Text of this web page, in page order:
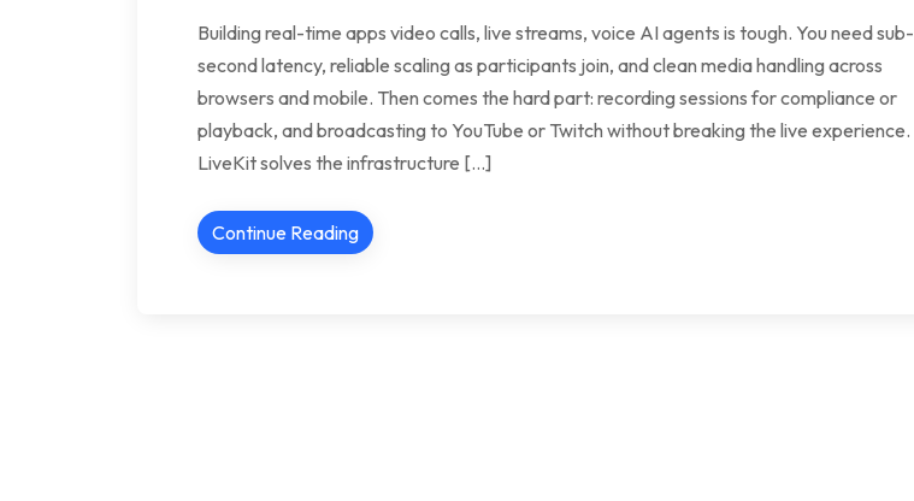
Building real-time apps video calls, live streams, voice AI agents is tough. You need sub-
second latency, reliable scaling as participants join, and clean media handling across
browsers and mobile. Then comes the hard part: recording sessions for compliance or
playback, and broadcasting to YouTube or Twitch without breaking the live experience.
LiveKit solves the infrastructure […]
Continue Reading